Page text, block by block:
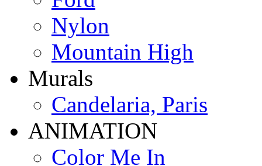
Nylon
Mountain High
Murals
Candelaria, Paris
ANIMATION
Color Me In